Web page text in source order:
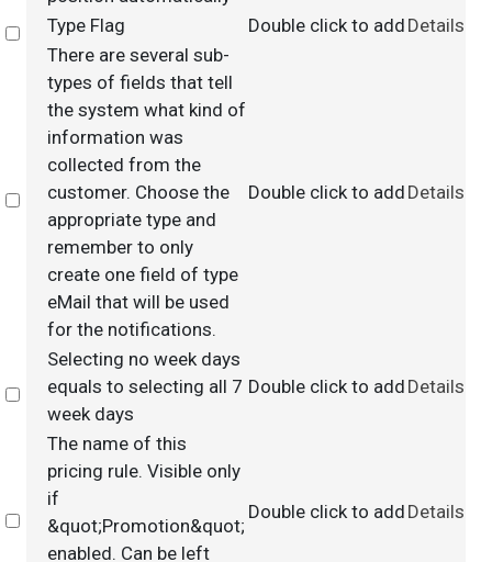
Select
Type Flag Double click to add Details
Select
There are several sub-
types of fields that tell
the system what kind of
information was
collected from the
customer. Choose the
appropriate type and
remember to only
create one field of type
eMail that will be used
for the notifications.
Double click to add Details
Select
Selecting no week days
equals to selecting all 7
week days
Double click to add Details
Select
The name of this
pricing rule. Visible only
if
&quot;Promotion&quot;
enabled. Can be left
Double click to add Details